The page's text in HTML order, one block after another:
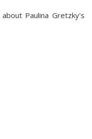
Paulina Gretzky's